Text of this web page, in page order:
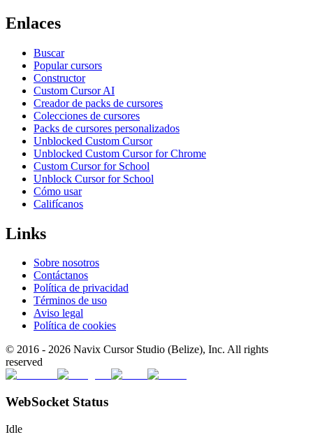
Enlaces
Buscar
Popular cursors
Constructor
Custom Cursor AI
Creador de packs de cursores
Colecciones de cursores
Packs de cursores personalizados
Unblocked Custom Cursor
Unblocked Custom Cursor for Chrome
Custom Cursor for School
Unblock Cursor for School
Cómo usar
Califícanos
Links
Sobre nosotros
Contáctanos
Política de privacidad
Términos de uso
Aviso legal
Política de cookies
© 2016 - 2026 Navix Cursor Studio (Belize), Inc. All rights
reserved
WebSocket Status
Idle